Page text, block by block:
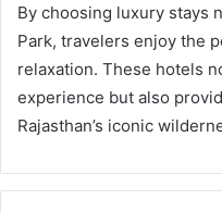
By choosing luxury stays
Park, travelers enjoy the
relaxation. These hotels
experience but also
Rajasthan’s iconic